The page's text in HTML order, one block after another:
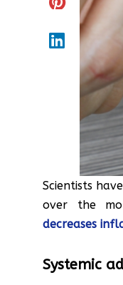
Scientists
over the
decreases
Systemic